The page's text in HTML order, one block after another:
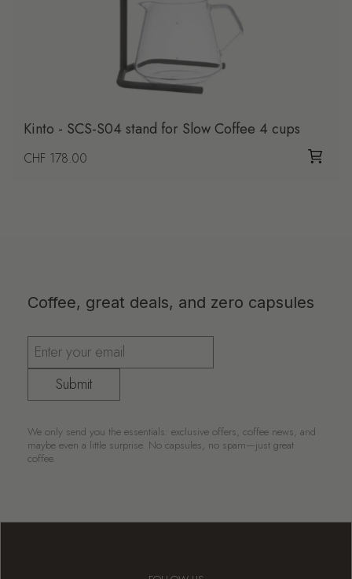
Kinto - SCS-S04 stand for Slow Coffee 4 cups
Regular price
CHF 178.00
Coffee, great deals, and zero capsules
Submit
We only send you the essentials: exclusive offers, coffee news, and
maybe even a little surprise. No capsules, no spam—just great
coffee.